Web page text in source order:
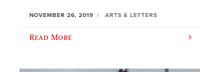
NOVEMBER 26, 2019 ARTS & LETTERS
Read More